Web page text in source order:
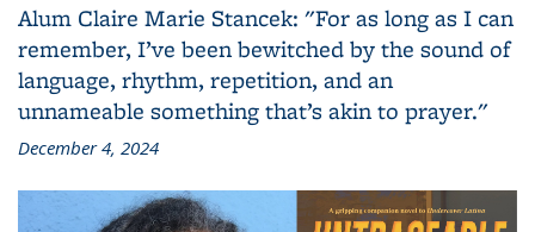
Alum Claire Marie Stancek: "For as long as I can
remember, I’ve been bewitched by the sound of
language, rhythm, repetition, and an
unnameable something that’s akin to prayer."
December 4, 2024